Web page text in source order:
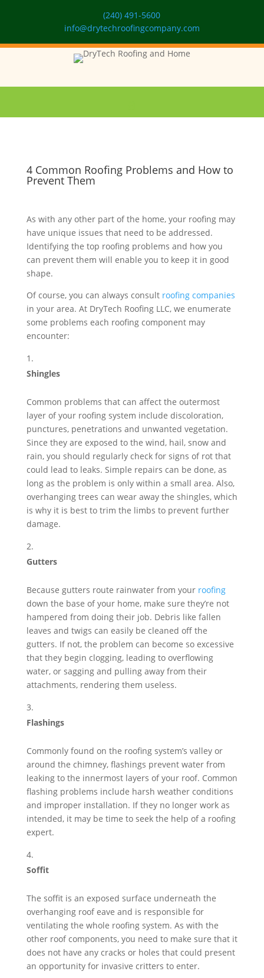
(240) 491-5600
info@drytechroofingcompany.com
4 Common Roofing Problems and How to
Prevent Them
As with any other part of the home, your roofing may
have unique issues that need to be addressed.
Identifying the top roofing problems and how you
can prevent them will enable you to keep it in good
shape.
Of course, you can always consult roofing companies
in your area. At DryTech Roofing LLC, we enumerate
some problems each roofing component may
encounter:
Shingles
Common problems that can affect the outermost
layer of your roofing system include discoloration,
punctures, penetrations and unwanted vegetation.
Since they are exposed to the wind, hail, snow and
rain, you should regularly check for signs of rot that
could lead to leaks. Simple repairs can be done, as
long as the problem is only within a small area. Also,
overhanging trees can wear away the shingles, which
is why it is best to trim the limbs to prevent further
damage.
Gutters
Because gutters route rainwater from your roofing
down the base of your home, make sure they’re not
hampered from doing their job. Debris like fallen
leaves and twigs can easily be cleaned off the
gutters. If not, the problem can become so excessive
that they begin clogging, leading to overflowing
water, or sagging and pulling away from their
attachments, rendering them useless.
Flashings
Commonly found on the roofing system’s valley or
around the chimney, flashings prevent water from
leaking to the innermost layers of your roof. Common
flashing problems include harsh weather conditions
and improper installation. If they no longer work as
intended, it may be time to seek the help of a roofing
expert.
Soffit
The soffit is an exposed surface underneath the
overhanging roof eave and is responsible for
ventilating the whole roofing system. As with the
other roof components, you need to make sure that it
does not have any cracks or holes that could present
an opportunity for invasive critters to enter.